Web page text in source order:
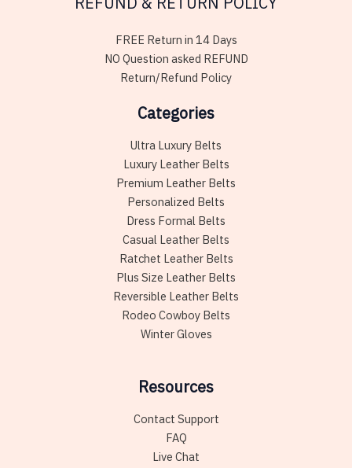
FREE Return in 14 Days
NO Question asked REFUND
Return/Refund Policy
Categories
Ultra Luxury Belts
Luxury Leather Belts
Premium Leather Belts
Personalized Belts
Dress Formal Belts
Casual Leather Belts
Ratchet Leather Belts
Plus Size Leather Belts
Reversible Leather Belts
Rodeo Cowboy Belts
Winter Gloves
Resources
Contact Support
FAQ
Live Chat